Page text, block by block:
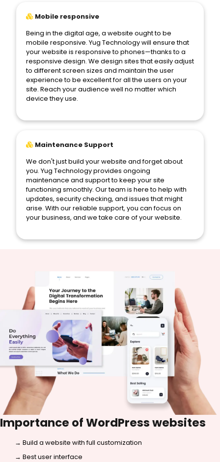
Mobile responsive
Being in the digital age, a website ought to be
mobile responsive. Yug Technology will ensure that
your website is responsive to phones—thanks to a
responsive design. We design sites that easily adjust
to different screen sizes and maintain the user
experience to be excellent for all the users on your
site. Reach your audience well no matter which
device they use.
Maintenance Support
We don't just build your website and forget about
you. Yug Technology provides ongoing
maintenance and support to keep your site
functioning smoothly. Our team is here to help with
updates, security checking, and issues that might
arise. With our reliable support, you can focus on
your business, and we take care of your website.
Importance ofWordPress websites
→ Build a website with full customization
→ Best user interface